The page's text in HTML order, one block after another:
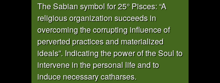
The Sabian symbol for 25° Pisces: “A
religious organization succeeds in
overcoming the corrupting influence of
perverted practices and materialized
ideals”. Indicating the power of the Soul to
intervene in the personal life and to
induce necessary catharses.